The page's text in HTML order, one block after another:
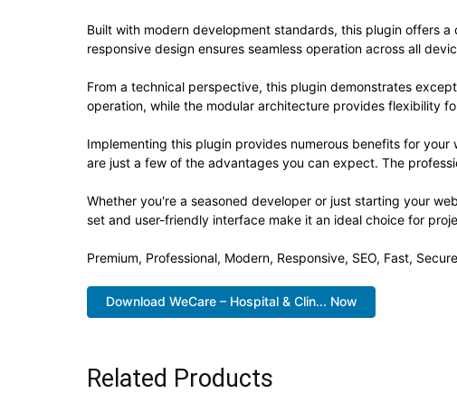
Built with modern development standards, this plugin offers
responsive design ensures seamless operation across all
From a technical perspective, this plugin demonstrates
operation, while the modular architecture provides flexibility
Implementing this plugin provides numerous benefits for
are just a few of the advantages you can expect. The
Whether you're a seasoned developer or just starting your
set and user-friendly interface make it an ideal choice for
Premium, Professional, Modern, Responsive, SEO, Fast,
Download WeCare – Hospital & Clin... Now
Related Products